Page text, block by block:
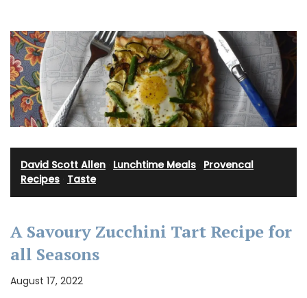
David Scott Allen Lunchtime Meals Provencal
Recipes Taste
A Savoury Zucchini Tart Recipe for
all Seasons
August 17, 2022